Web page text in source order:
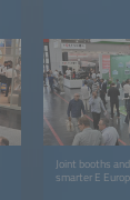
Joint booths
smarter E